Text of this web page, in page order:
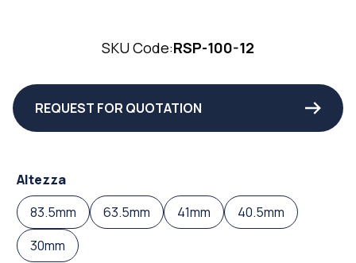
SKU Code:RSP-100-12
REQUEST FOR QUOTATION
Altezza
83.5mm
63.5mm 41mm
40.5mm
30mm